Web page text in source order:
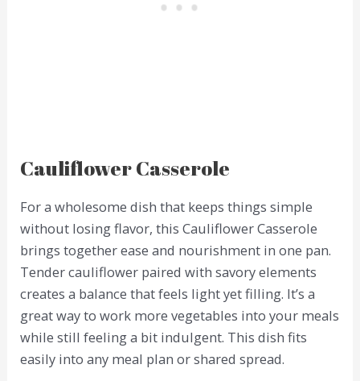
Cauliflower Casserole
For a wholesome dish that keeps things simple
without losing flavor, this Cauliflower Casserole
brings together ease and nourishment in one pan.
Tender cauliflower paired with savory elements
creates a balance that feels light yet filling. It’s a
great way to work more vegetables into your meals
while still feeling a bit indulgent. This dish fits
easily into any meal plan or shared spread.